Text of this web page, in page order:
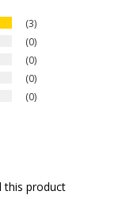
3
0
0
0
0
this product